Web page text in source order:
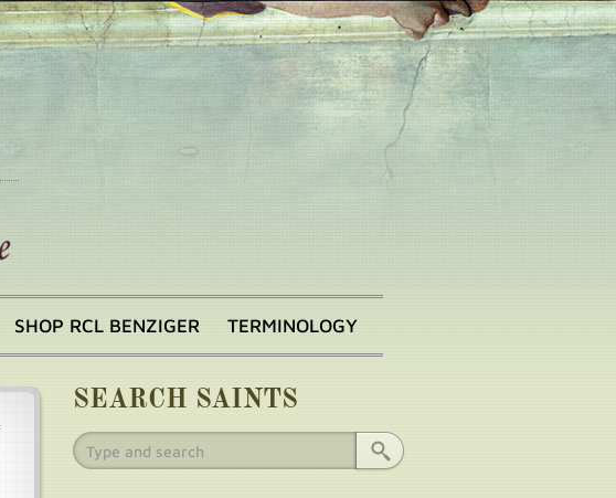
SHOP RCL BENZIGER TERMINOLOGY
SEARCH SAINTS